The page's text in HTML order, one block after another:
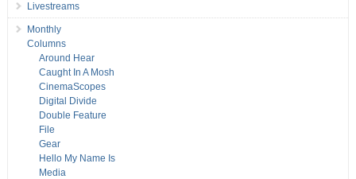
Livestreams
Monthly
Columns
Around Hear
Caught In A Mosh
CinemaScopes
Digital Divide
Double Feature
File
Gear
Hello My Name Is
Media